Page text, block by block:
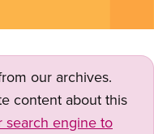
our archives.
content about this
search engine to